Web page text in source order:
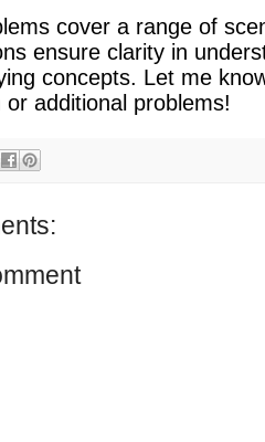
cover a range of
ensure clarity in
concepts. Let me
or additional problems!